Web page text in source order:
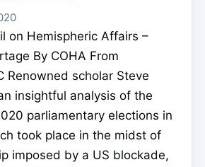
on Hemispheric Affairs –
By COHA From
Renowned scholar Steve
insightful analysis of the
parliamentary elections in
took place in the midst of
imposed by a US blockade,